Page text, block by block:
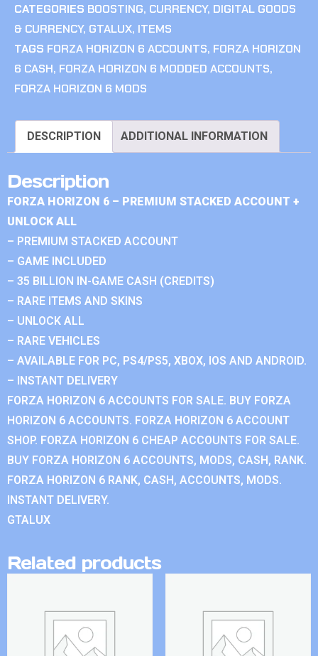
CATEGORIES BOOSTING, CURRENCY, DIGITAL GOODS
& CURRENCY, GTALUX, ITEMS
TAGS FORZA HORIZON 6 ACCOUNTS, FORZA HORIZON
6 CASH, FORZA HORIZON 6 MODDED ACCOUNTS,
FORZA HORIZON 6 MODS
DESCRIPTION ADDITIONAL INFORMATION
Description
FORZA HORIZON 6 – PREMIUM STACKED ACCOUNT +
UNLOCK ALL
– PREMIUM STACKED ACCOUNT
– GAME INCLUDED
– 35 BILLION IN-GAME CASH (CREDITS)
– RARE ITEMS AND SKINS
– UNLOCK ALL
– RARE VEHICLES
– AVAILABLE FOR PC, PS4/PS5, XBOX, IOS AND ANDROID.
– INSTANT DELIVERY
FORZA HORIZON 6 ACCOUNTS FOR SALE. BUY FORZA
HORIZON 6 ACCOUNTS. FORZA HORIZON 6 ACCOUNT
SHOP. FORZA HORIZON 6 CHEAP ACCOUNTS FOR SALE.
BUY FORZA HORIZON 6 ACCOUNTS, MODS, CASH, RANK.
FORZA HORIZON 6 RANK, CASH, ACCOUNTS, MODS.
INSTANT DELIVERY.
GTALUX
Related products